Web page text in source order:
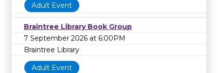
Adult Event
Braintree Library Book Group
7 September 2026 at 6:00PM
Braintree Library
Adult Event